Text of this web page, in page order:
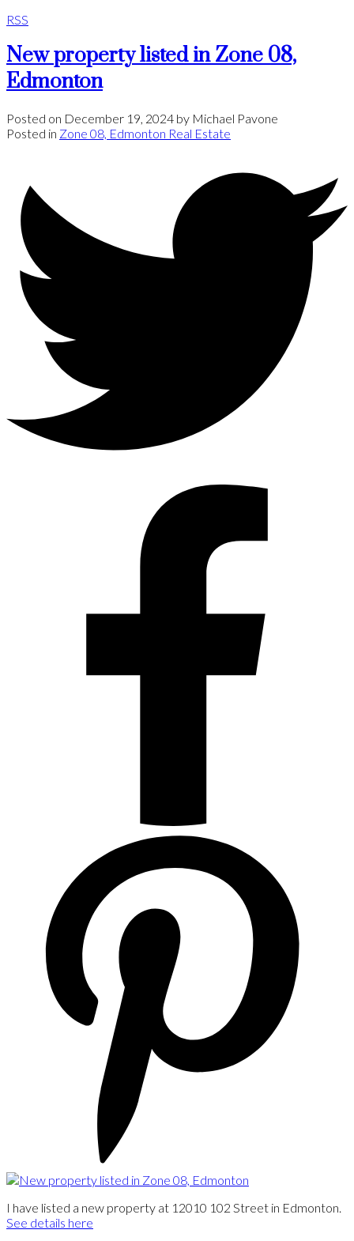
RSS
New property listed in Zone 08,
Edmonton
Posted on December 19, 2024 by Michael Pavone
Posted in Zone 08, Edmonton Real Estate
I have listed a new property at 12010 102 Street in Edmonton.
See details here